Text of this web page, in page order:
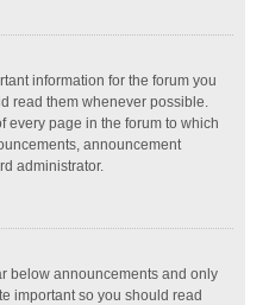
information for the forum you
read them whenever possible.
every page in the forum to which
announcement
administrator.
below announcements and only
important so you should read